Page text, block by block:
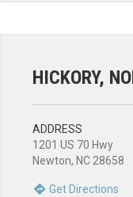
HICKORY,
ADDRESS
1201 US 70 Hwy
Newton, NC 28658
Get Directions